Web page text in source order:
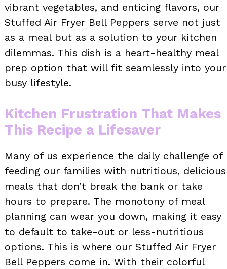
vibrant vegetables, and enticing flavors, our
Stuffed Air Fryer Bell Peppers serve not just
as a meal but as a solution to your kitchen
dilemmas. This dish is a heart-healthy meal
prep option that will fit seamlessly into your
busy lifestyle.
Kitchen Frustration That Makes
This Recipe a Lifesaver
Many of us experience the daily challenge of
feeding our families with nutritious, delicious
meals that don’t break the bank or take
hours to prepare. The monotony of meal
planning can wear you down, making it easy
to default to take-out or less-nutritious
options. This is where our Stuffed Air Fryer
Bell Peppers come in. With their colorful